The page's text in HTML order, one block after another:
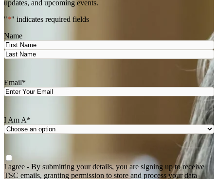
updates, and upcoming events.
"*" indicates required fields
Name
First
Email*
I Am A*
Agree
I agree - By submitting your details, you are signing up to receive
TSC emails, granting permission to store and process your data